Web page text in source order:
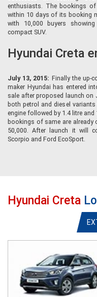
enthusiasts. The bookings of
within 10 days of its booking
with 10,000 buyers
compact SUV.
Hyundai Creta
July 13, 2015: Finally the up-
maker Hyundai has entered
sale after proposed launch on
both petrol and diesel
engine followed by 1.4 litre
bookings of same are already
50,000. After launch it will
Scorpio and Ford EcoSport.
Hyundai Creta